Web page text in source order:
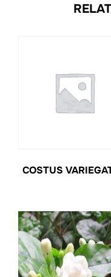
COSTUS